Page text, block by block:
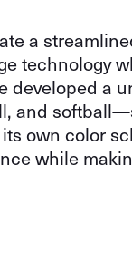
a
technology
developed a
and
own color
while